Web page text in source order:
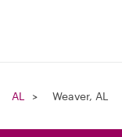
AL Weaver, AL